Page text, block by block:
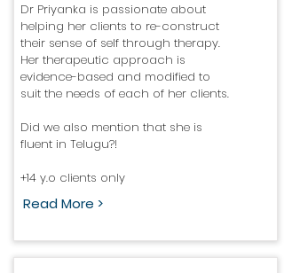
Dr Priyanka is passionate about
helping her clients to re-construct
their sense of self through therapy.
Her therapeutic approach is
evidence-based and modified to
suit the needs of each of her clients.
Did we also mention that she is
fluent in Telugu?!
+14 y.o clients only
Read More >